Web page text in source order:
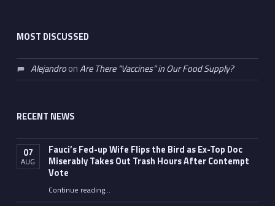
MOST DISCUSSED
AlejandroonAre There “Vaccines” in Our Food Supply?
RECENT NEWS
07
AUG
Fauci’s Fed-up Wife Flips the Bird as Ex-Top Doc
Miserably Takes Out Trash Hours After Contempt
Vote
Continue reading“Fauci’s Fed-up Wife Flips the Bird as Ex-Top Doc Miserably Takes Out Trash Hours After Contempt Vote”
…